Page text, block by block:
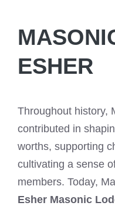
ESHER
Throughout history,
contributed in
worths, supporting
cultivating a sense
members. Today,
Esher Masonic